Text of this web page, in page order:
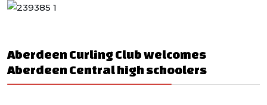
Aberdeen Curling Club welcomes
Aberdeen Central high schoolers